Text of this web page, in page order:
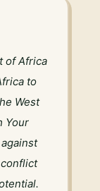
of Africa
to
West
Your